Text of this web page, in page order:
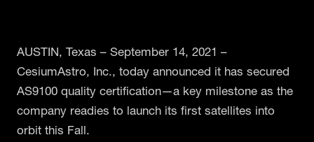
AUSTIN, Texas – September 14, 2021 –
CesiumAstro, Inc., today announced it has secured
AS9100 quality certification—a key milestone as the
company readies to launch its first satellites into
orbit this Fall.